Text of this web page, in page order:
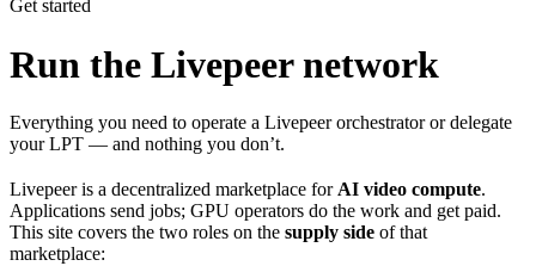
Get started
Run the Livepeer network
Everything you need to operate a Livepeer orchestrator or delegate
your LPT — and nothing you don’t.
Livepeer is a decentralized marketplace for AI video compute.
Applications send jobs; GPU operators do the work and get paid.
This site covers the two roles on the supply side of that
marketplace: